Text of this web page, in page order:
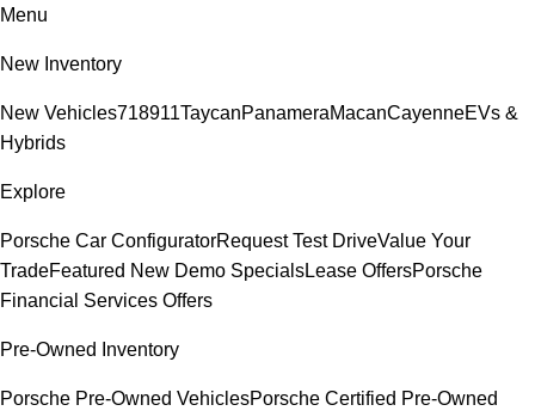
Menu
New Inventory
New Vehicles718911TaycanPanameraMacanCayenneEVs &
Hybrids
Explore
Porsche Car ConfiguratorRequest Test DriveValue Your
TradeFeatured New Demo SpecialsLease OffersPorsche
Financial Services Offers
Pre-Owned Inventory
Porsche Pre-Owned VehiclesPorsche Certified Pre-Owned